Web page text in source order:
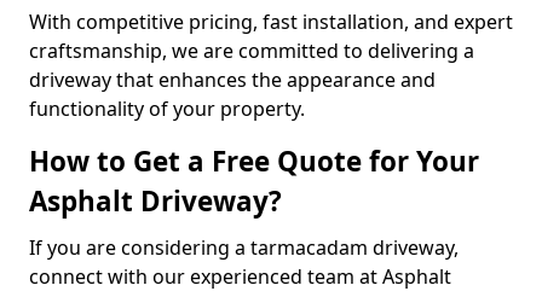
With competitive pricing, fast installation, and expert
craftsmanship, we are committed to delivering a
driveway that enhances the appearance and
functionality of your property.
How to Get a Free Quote for Your
Asphalt Driveway?
If you are considering a tarmacadam driveway,
connect with our experienced team at Asphalt